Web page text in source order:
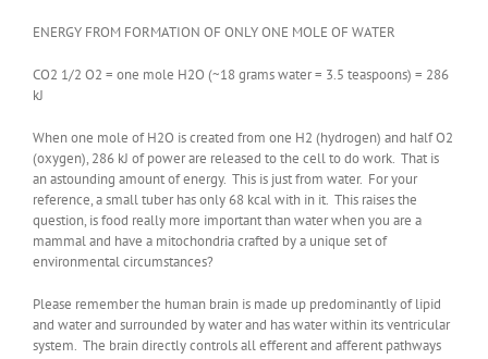
ENERGY FROM FORMATION OF ONLY ONE MOLE OF WATER
CO2 1/2 O2 = one mole H2O (~18 grams water = 3.5 teaspoons) = 286
kJ
When one mole of H2O is created from one H2 (hydrogen) and half O2
(oxygen), 286 kJ of power are released to the cell to do work. That is
an astounding amount of energy. This is just from water. For your
reference, a small tuber has only 68 kcal with in it. This raises the
question, is food really more important than water when you are a
mammal and have a mitochondria crafted by a unique set of
environmental circumstances?
Please remember the human brain is made up predominantly of lipid
and water and surrounded by water and has water within its ventricular
system. The brain directly controls all efferent and afferent pathways